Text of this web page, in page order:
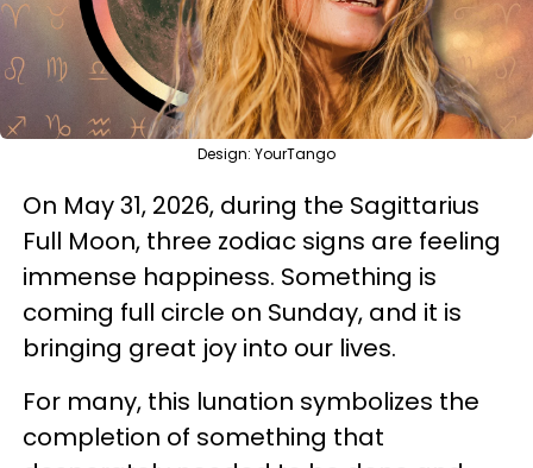
Design: YourTango
On May 31, 2026, during the Sagittarius
Full Moon, three zodiac signs are feeling
immense happiness. Something is
coming full circle on Sunday, and it is
bringing great joy into our lives.
For many, this lunation symbolizes the
completion of something that